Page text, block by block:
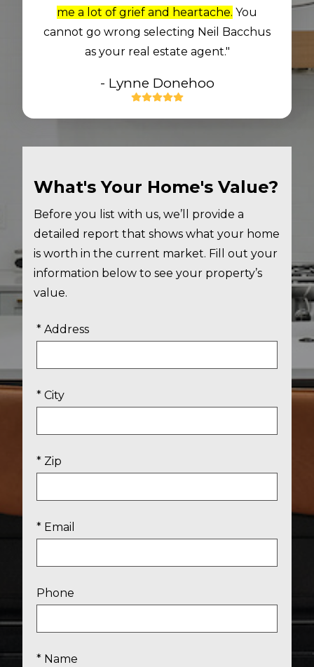
me a lot of grief and heartache. You
cannot go wrong selecting Neil Bacchus
as your real estate agent."
- Lynne Donehoo
What's Your Home's Value?
Before you list with us, we’ll provide a
detailed report that shows what your home
is worth in the current market. Fill out your
information below to see your property’s
value.
* Address
* City
* Zip
* Email
Phone
* Name